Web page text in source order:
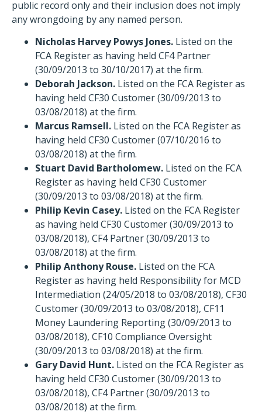
public record only and their inclusion does not imply
any wrongdoing by any named person.
Nicholas Harvey Powys Jones. Listed on the
FCA Register as having held CF4 Partner
(30/09/2013 to 30/10/2017) at the firm.
Deborah Jackson. Listed on the FCA Register as
having held CF30 Customer (30/09/2013 to
03/08/2018) at the firm.
Marcus Ramsell. Listed on the FCA Register as
having held CF30 Customer (07/10/2016 to
03/08/2018) at the firm.
Stuart David Bartholomew. Listed on the FCA
Register as having held CF30 Customer
(30/09/2013 to 03/08/2018) at the firm.
Philip Kevin Casey. Listed on the FCA Register
as having held CF30 Customer (30/09/2013 to
03/08/2018), CF4 Partner (30/09/2013 to
03/08/2018) at the firm.
Philip Anthony Rouse. Listed on the FCA
Register as having held Responsibility for MCD
Intermediation (24/05/2018 to 03/08/2018), CF30
Customer (30/09/2013 to 03/08/2018), CF11
Money Laundering Reporting (30/09/2013 to
03/08/2018), CF10 Compliance Oversight
(30/09/2013 to 03/08/2018) at the firm.
Gary David Hunt. Listed on the FCA Register as
having held CF30 Customer (30/09/2013 to
03/08/2018), CF4 Partner (30/09/2013 to
03/08/2018) at the firm.